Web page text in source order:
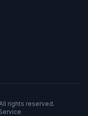
rights reserved.